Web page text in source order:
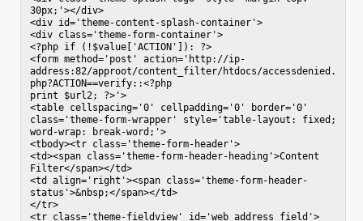
30px;'></div>
<div id='theme-content-splash-container'>
<div class='theme-form-container'>
<?php if (!$value['ACTION']): ?>
<form method='post' action='http://ip-
address:82/approot/content_filter/htdocs/accessdenied.
php?ACTION==verify::<?php
print $url2; ?>'>
<table cellspacing='0' cellpadding='0' border='0'
class='theme-form-wrapper' style='table-layout: fixed;
word-wrap: break-word;'>
<tbody><tr class='theme-form-header'>
<td><span class='theme-form-header-heading'>Content
Filter</span></td>
<td align='right'><span class='theme-form-header-
status'>&nbsp;</span></td>
</tr>
<tr class='theme-fieldview' id='web_address_field'>